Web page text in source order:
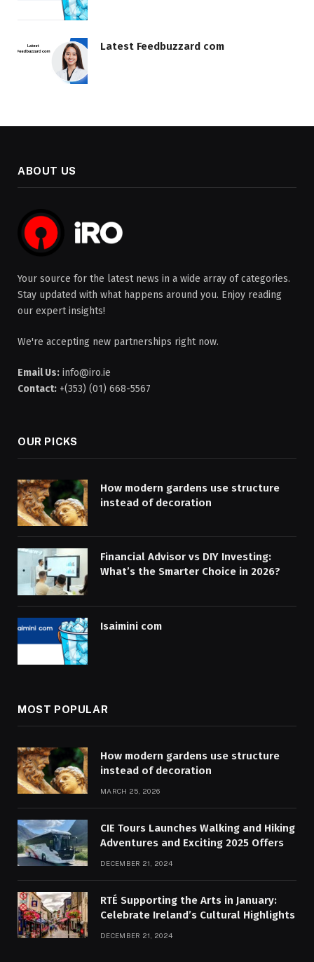
Latest Feedbuzzard com
ABOUT US
Your source for the latest news in a wide array of categories.
Stay updated with what happens around you. Enjoy reading
our expert insights!
We're accepting new partnerships right now.
Email Us: info@iro.ie
Contact: +(353) (01) 668-5567
OUR PICKS
How modern gardens use structure
instead of decoration
Financial Advisor vs DIY Investing:
What’s the Smarter Choice in 2026?
Isaimini com
MOST POPULAR
How modern gardens use structure
instead of decoration
MARCH 25, 2026
CIE Tours Launches Walking and Hiking
Adventures and Exciting 2025 Offers
DECEMBER 21, 2024
RTÉ Supporting the Arts in January:
Celebrate Ireland’s Cultural Highlights
DECEMBER 21, 2024